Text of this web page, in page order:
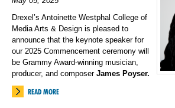
Drexel’s Antoinette Westphal College of
Media Arts & Design is pleased to
announce that the keynote speaker for
our 2025 Commencement ceremony will
be Grammy Award-winning musician,
producer, and composer James Poyser.
READ MORE